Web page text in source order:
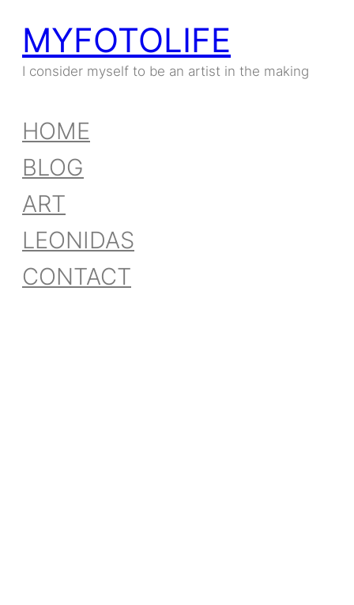
Skip
to
MYFOTOLIFE
I consider myself to be an artist in the making
HOME
BLOG
ART
LEONIDAS
CONTACT